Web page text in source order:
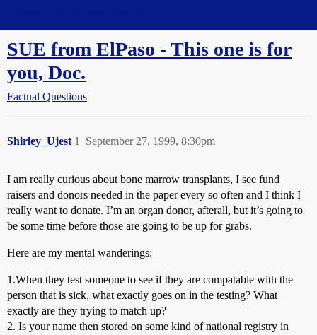
SUE from ElPaso - This one is for
you, Doc.
Factual Questions
Shirley_Ujest September 27, 1999, 8:30pm
1
I am really curious about bone marrow transplants, I see fund
raisers and donors needed in the paper every so often and I think I
really want to donate. I’m an organ donor, afterall, but it’s going to
be some time before those are going to be up for grabs.
Here are my mental wanderings:
1.When they test someone to see if they are compatable with the
person that is sick, what exactly goes on in the testing? What
exactly are they trying to match up?
2. Is your name then stored on some kind of national registry in